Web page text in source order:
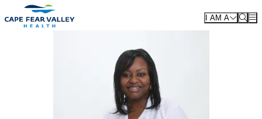
Skip to main content
I AM A